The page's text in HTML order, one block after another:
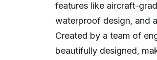
features like aircraft-
waterproof design, and
Created by a team of
beautifully designed,